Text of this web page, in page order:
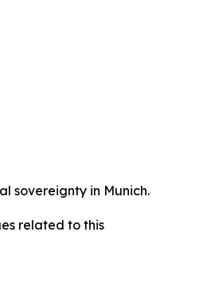
sovereignty in Munich.
related to this